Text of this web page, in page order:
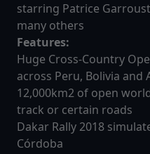
starring Patrice
many others
Features:
Huge Cross-Country
across Peru, Bolivia
12,000km2 of open
track or certain roads
Dakar Rally 2018
Córdoba